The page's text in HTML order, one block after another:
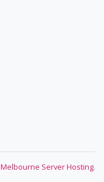
Melbourne Server Hosting.